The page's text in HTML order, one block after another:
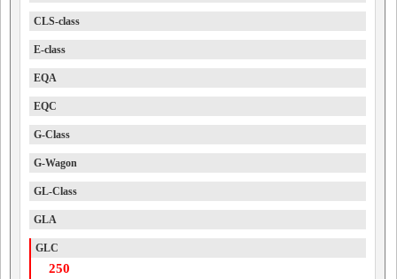
CLS-class
E-class
EQA
EQC
G-Class
G-Wagon
GL-Class
GLA
GLC
250